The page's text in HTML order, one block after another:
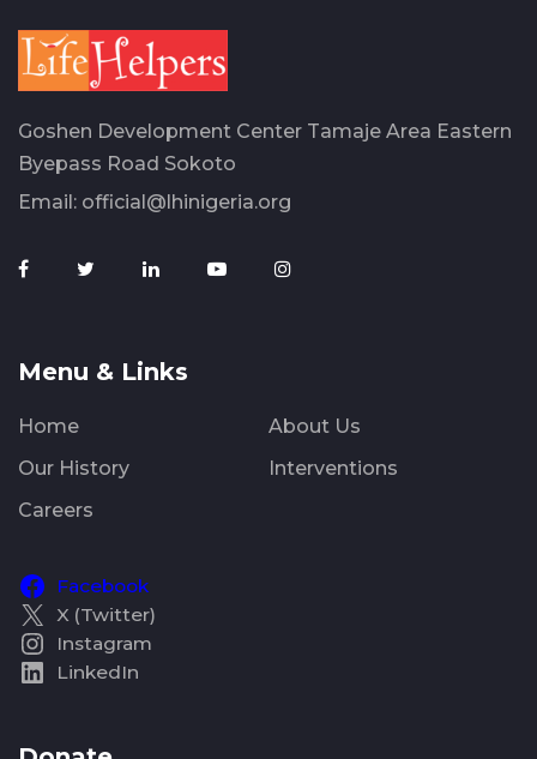
Goshen Development Center Tamaje Area Eastern
Byepass Road Sokoto
Email: official@lhinigeria.org
Menu & Links
Home
About Us
Our History
Interventions
Careers
Facebook
X (Twitter)
Instagram
LinkedIn